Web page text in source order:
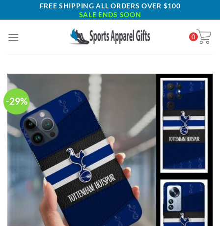
to
FREE SHIPPING ALL ORDERS OVER $100
SALE ENDS SOON
0
-29%